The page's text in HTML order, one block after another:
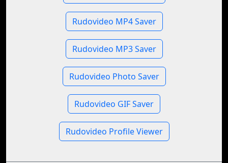
Rudovideo MP4 Saver
Rudovideo MP3 Saver
Rudovideo Photo Saver
Rudovideo GIF Saver
Rudovideo Profile Viewer